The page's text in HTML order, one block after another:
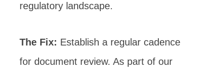
regulatory landscape.
The Fix: Establish a regular cadence
for document review. As part of our